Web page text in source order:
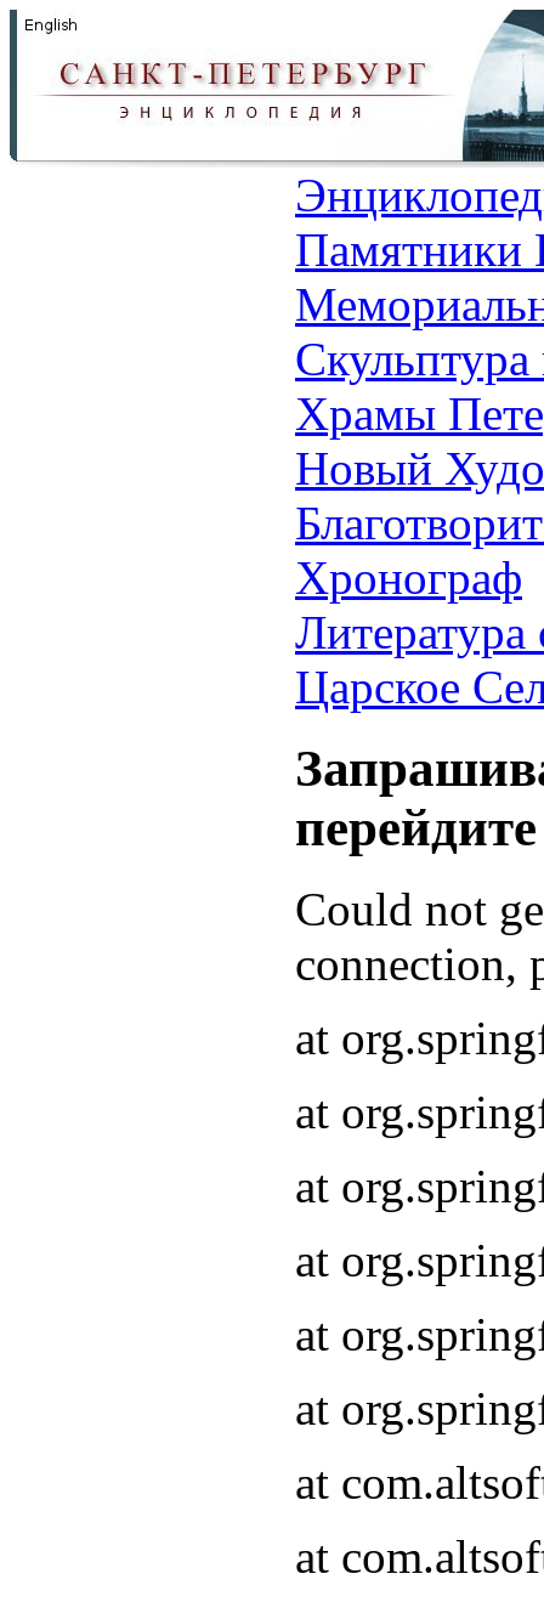
Памятники
Храмы
Новый
Хронограф
Литература
Царское
Could not
connection,
at
at
at
at
at
at
at
at